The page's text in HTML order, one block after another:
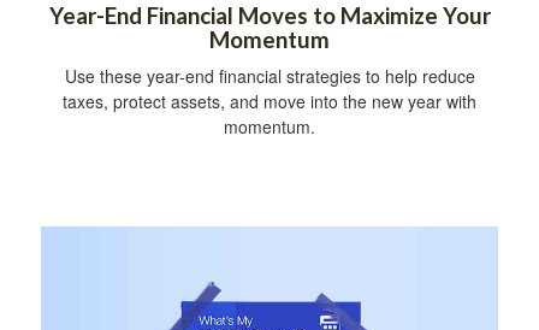
Year-End Financial Moves to Maximize Your
Momentum
Use these year-end financial strategies to help reduce
taxes, protect assets, and move into the new year with
momentum.